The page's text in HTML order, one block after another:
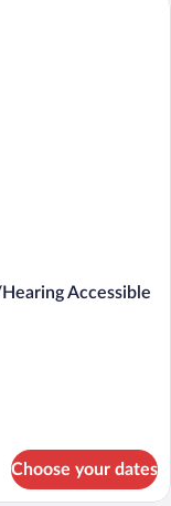
Accessible
Choose your dates